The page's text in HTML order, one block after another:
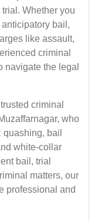
Whether you
bail,
like assault,
criminal
navigate the legal
criminal
who
bail
white-collar
bail, trial
matters, our
professional and